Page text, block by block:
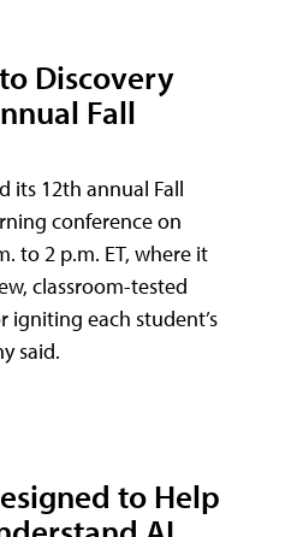
Discovery
Fall
its 12th annual Fall
conference on
to 2 p.m. ET, where it
classroom-tested
igniting each student’s
said.
to Help